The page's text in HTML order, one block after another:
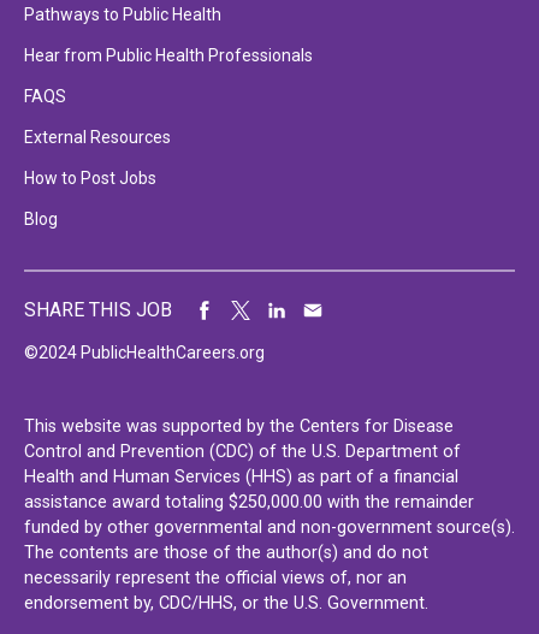
Pathways to Public Health
Hear from Public Health Professionals
FAQS
External Resources
How to Post Jobs
Blog
©2024 PublicHealthCareers.org
SHARE THIS JOB
This website was supported by the Centers for Disease
Control and Prevention (CDC) of the U.S. Department of
Health and Human Services (HHS) as part of a financial
assistance award totaling $250,000.00 with the remainder
funded by other governmental and non-government source(s).
The contents are those of the author(s) and do not
necessarily represent the official views of, nor an
endorsement by, CDC/HHS, or the U.S. Government.